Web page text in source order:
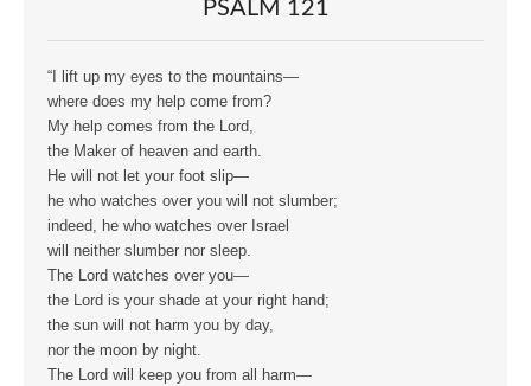
PSALM 121
“I lift up my eyes to the mountains—
where does my help come from?
My help comes from the Lord,
the Maker of heaven and earth.
He will not let your foot slip—
he who watches over you will not slumber;
indeed, he who watches over Israel
will neither slumber nor sleep.
The Lord watches over you—
the Lord is your shade at your right hand;
the sun will not harm you by day,
nor the moon by night.
The Lord will keep you from all harm—